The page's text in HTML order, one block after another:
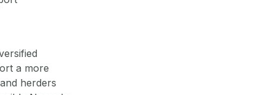
a more
herders